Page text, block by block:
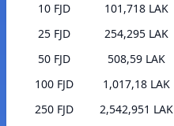
10 FJD
101,718 LAK
25 FJD
254,295 LAK
50 FJD
508,59 LAK
100 FJD
1,017,18 LAK
250 FJD
2,542,951 LAK